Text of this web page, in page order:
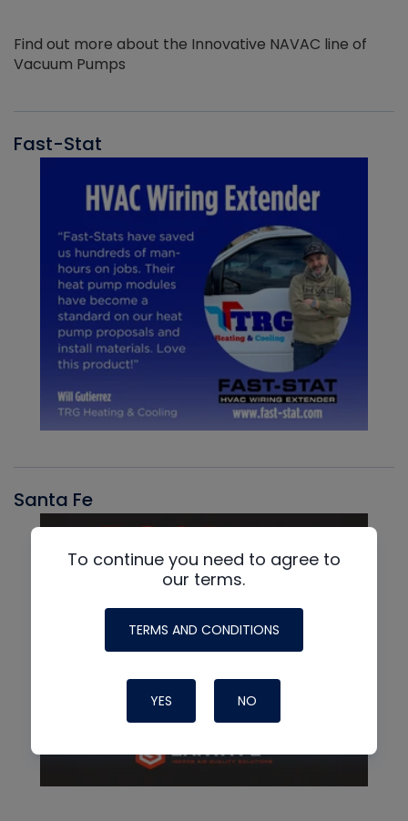
Find out more about the Innovative NAVAC line of
Vacuum Pumps
Fast-Stat
Santa Fe
To continue you need to agree to
our terms.
TERMS AND CONDITIONS
YES NO